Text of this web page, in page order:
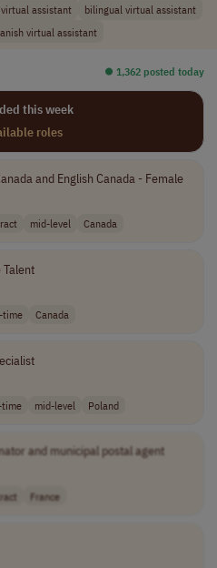
virtual assistant
bilingual virtual assistant
virtual assistant
⏺︎ 1,362 posted today
this week
roles
and English Canada - Female
mid-level Canada
time Canada
mid-level Poland
and municipal postal agent
France